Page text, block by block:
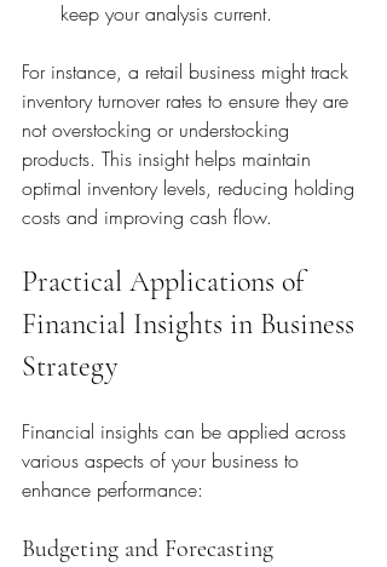
keep your analysis current.
For instance, a retail business might track
inventory turnover rates to ensure they are
not overstocking or understocking
products. This insight helps maintain
optimal inventory levels, reducing holding
costs and improving cash flow.
Practical Applications of
Financial Insights in Business
Strategy
Financial insights can be applied across
various aspects of your business to
enhance performance:
Budgeting and Forecasting